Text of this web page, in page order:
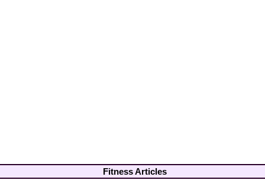
Fitness Articles